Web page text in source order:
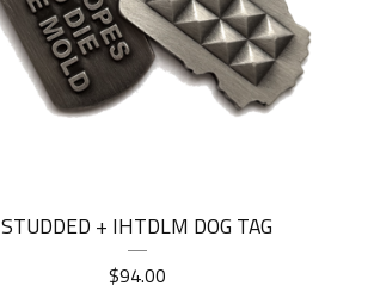
STUDDED + IHTDLM DOG TAG
$94.00